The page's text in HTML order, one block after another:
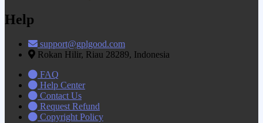
Help
support@gplgood.com
Rokan Hilir, Riau 28289, Indonesia
FAQ
Help Center
Contact Us
Request Refund
Copyright Policy